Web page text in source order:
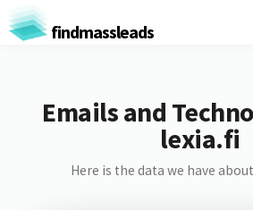
findmassleads
Emails and
lexia.fi
Here is the data we have